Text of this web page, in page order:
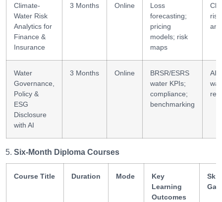
Climate-
Water Risk
Analytics for
Finance &
Insurance
3 Months Online
Loss
forecasting;
pricing
models; risk
maps
risk
Water
Governance,
Policy &
ESG
Disclosure
with AI
3 Months Online
BRSR/ESRS
water KPIs;
compliance;
benchmarking
AI
Six-Month Diploma Courses
Course Title Duration Mode
Key
Learning
Outcomes